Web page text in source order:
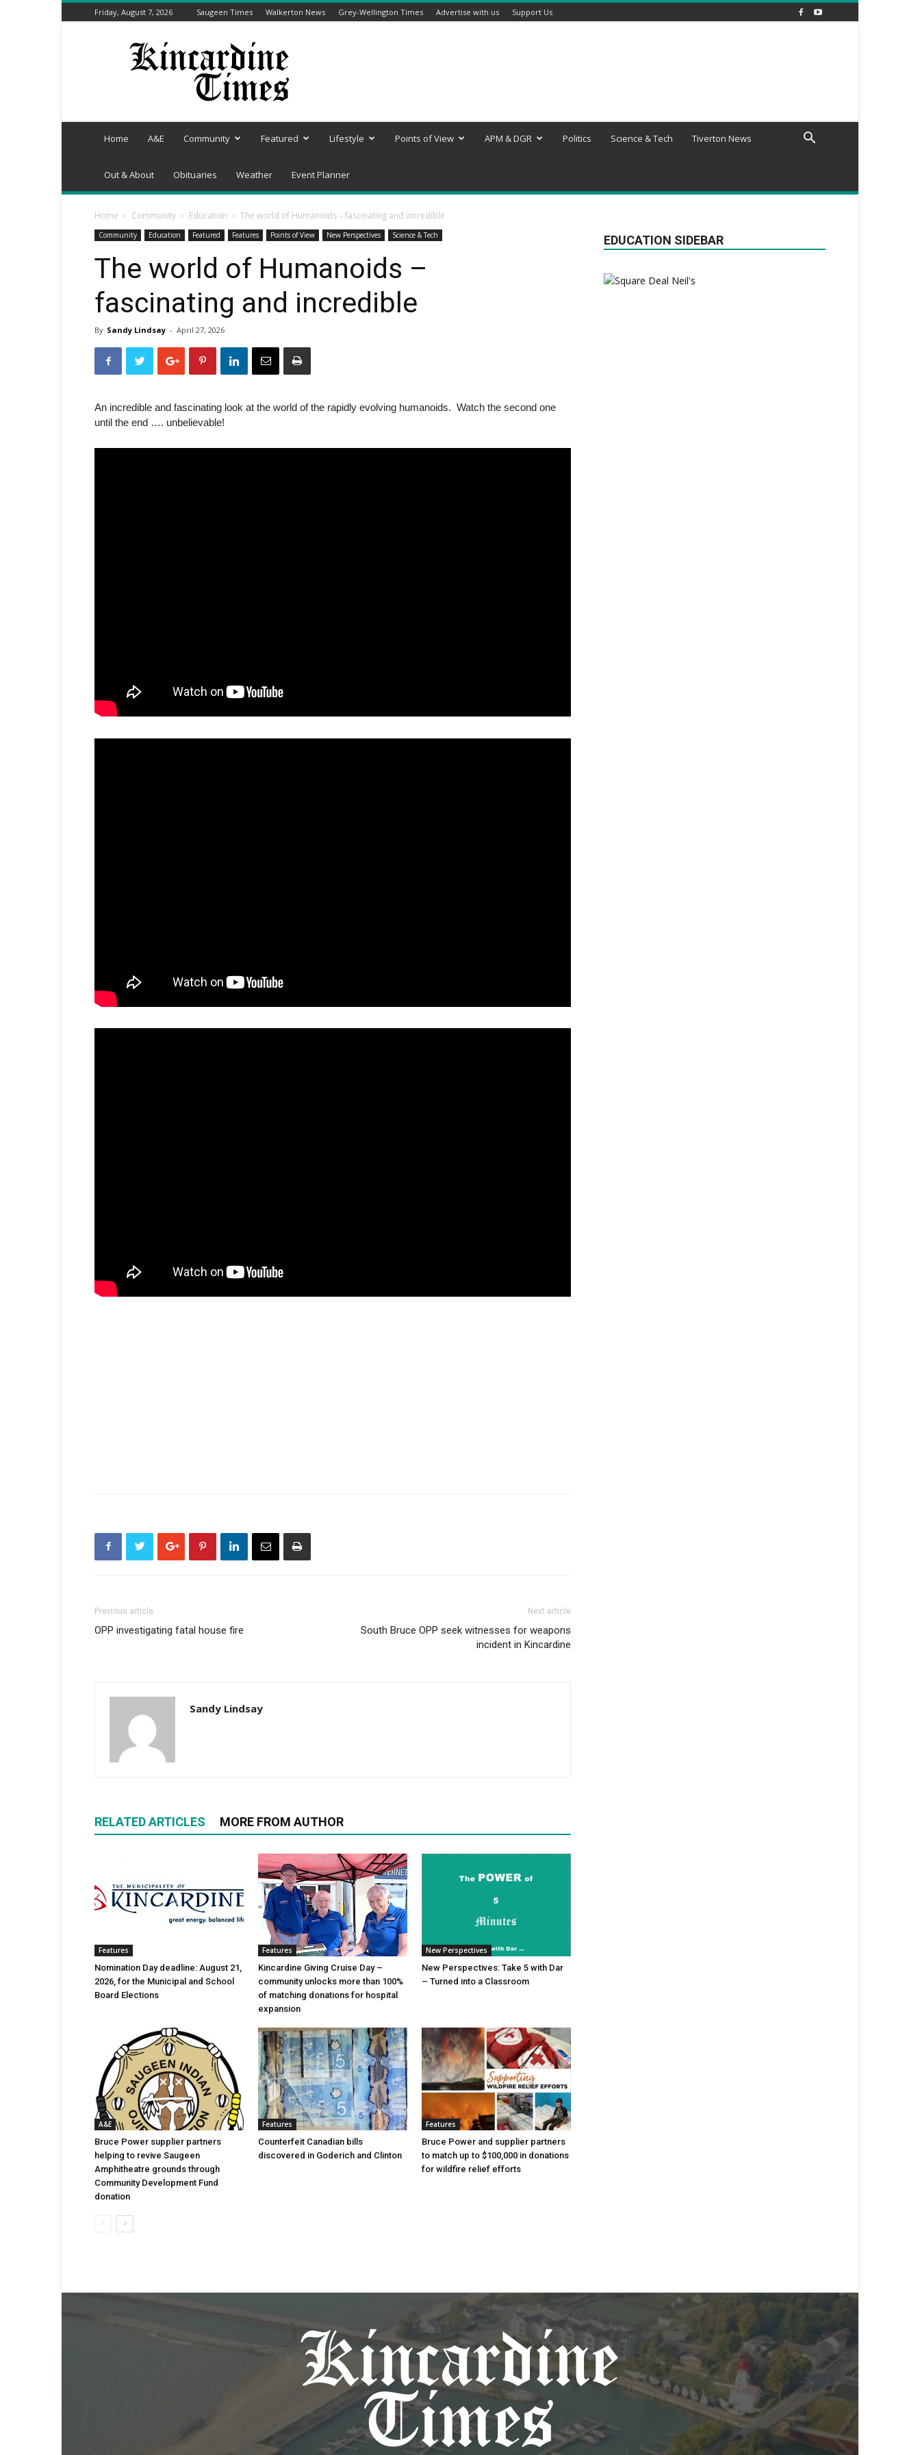
Friday, August 7, 2026 Saugeen Times Walkerton News Grey-Wellington Times Advertise with us Support Us
Kincardine
Times
Home A&E Community Featured Lifestyle Points of View APM & DGR Politics Science & Tech Tiverton News
Out & About Obituaries Weather Event Planner
Home Community Education The world of Humanoids – fascinating and incredible
Community Education Featured Features Points of View New Perspectives Science & Tech
The world of Humanoids –
fascinating and incredible
By Sandy Lindsay - April 27, 2026
An incredible and fascinating look at the world of the rapidly evolving humanoids. Watch the second one
until the end …. unbelievable!
Previous article
OPP investigating fatal house fire
Next article
South Bruce OPP seek witnesses for weapons
incident in Kincardine
Sandy Lindsay
RELATED ARTICLES MORE FROM AUTHOR
Features
Nomination Day deadline: August 21,
2026, for the Municipal and School
Board Elections
Features
Kincardine Giving Cruise Day –
community unlocks more than 100%
of matching donations for hospital
expansion
New Perspectives
New Perspectives: Take 5 with Dar
– Turned into a Classroom
A&E
Bruce Power supplier partners
helping to revive Saugeen
Amphitheatre grounds through
Community Development Fund
donation
Features
Counterfeit Canadian bills
discovered in Goderich and Clinton
Features
Bruce Power and supplier partners
to match up to $100,000 in donations
for wildfire relief efforts
EDUCATION SIDEBAR